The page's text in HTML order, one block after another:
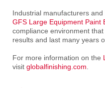
Industrial manufacturers
GFS Large Equipment Paint
compliance environment
results and last many years
For more information on the
visit globalfinishing.com